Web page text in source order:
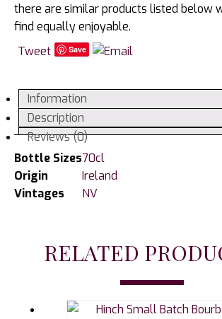
there are similar products listed below
find equally enjoyable.
Tweet
Save
Information
Description
Reviews (0)
Bottle Sizes70cl
Origin
Ireland
Vintages
NV
RELATED